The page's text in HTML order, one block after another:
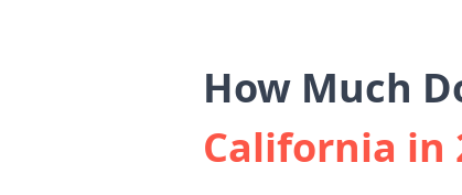
How Much
California in